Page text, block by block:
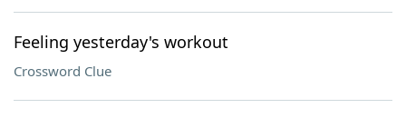
Feeling yesterday's workout
Crossword Clue